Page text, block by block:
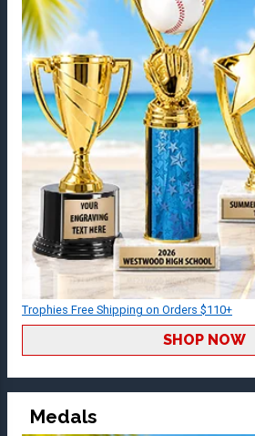
Trophies Free Shipping on Orders $110+
SHOP NOW
Medals